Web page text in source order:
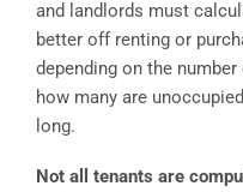
and landlords must
better off renting or
depending on the
how many are
long.
Not all tenants are